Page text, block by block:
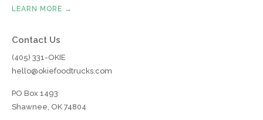
LEARN MORE →
Contact Us
(405) 331-OKIE
hello@okiefoodtrucks.com
PO Box 1493
Shawnee, OK 74804